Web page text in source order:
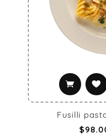
Fusilli